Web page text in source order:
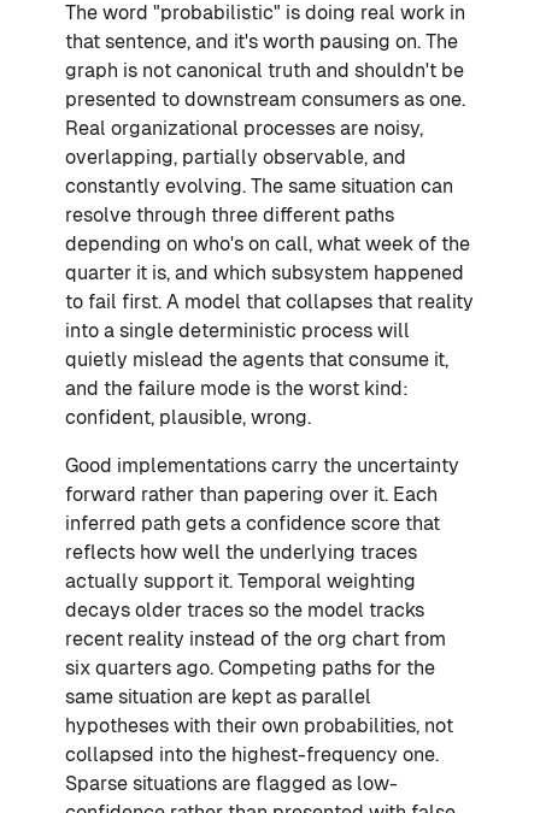
The word "probabilistic" is doing real work in
that sentence, and it's worth pausing on. The
graph is not canonical truth and shouldn't be
presented to downstream consumers as one.
Real organizational processes are noisy,
overlapping, partially observable, and
constantly evolving. The same situation can
resolve through three different paths
depending on who's on call, what week of the
quarter it is, and which subsystem happened
to fail first. A model that collapses that reality
into a single deterministic process will
quietly mislead the agents that consume it,
and the failure mode is the worst kind:
confident, plausible, wrong.
Good implementations carry the uncertainty
forward rather than papering over it. Each
inferred path gets a confidence score that
reflects how well the underlying traces
actually support it. Temporal weighting
decays older traces so the model tracks
recent reality instead of the org chart from
six quarters ago. Competing paths for the
same situation are kept as parallel
hypotheses with their own probabilities, not
collapsed into the highest-frequency one.
Sparse situations are flagged as low-